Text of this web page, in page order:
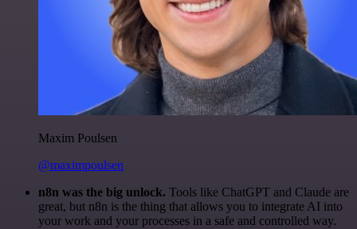
Maxim Poulsen
@maximpoulsen
n8n was the big unlock. Tools like ChatGPT and Claude are
great, but n8n is the thing that allows you to integrate AI into
your work and your processes in a safe and controlled way.